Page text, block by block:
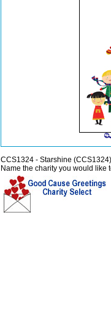
CCS1324 - Starshine (CCS1324)
Name the charity you would like